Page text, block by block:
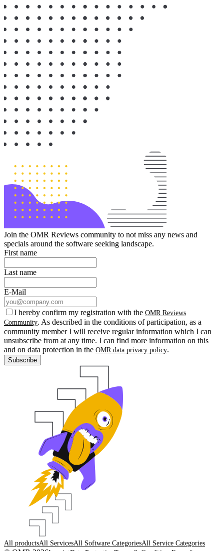
Join the OMR Reviews community to not miss any news and
specials around the software seeking landscape.
First name
Last name
E-Mail
I hereby confirm my registration with the OMR Reviews
Community. As described in the conditions of participation, as a
community member I will receive regular information which I can
unsubscribe from at any time. I can find more information on this
and on data protection in the OMR data privacy policy.
Subscribe
All productsAll ServicesAll Software CategoriesAll Service Categories